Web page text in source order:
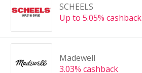
SCHEELS
Up to 5.05% cashback
Madewell
3.03% cashback